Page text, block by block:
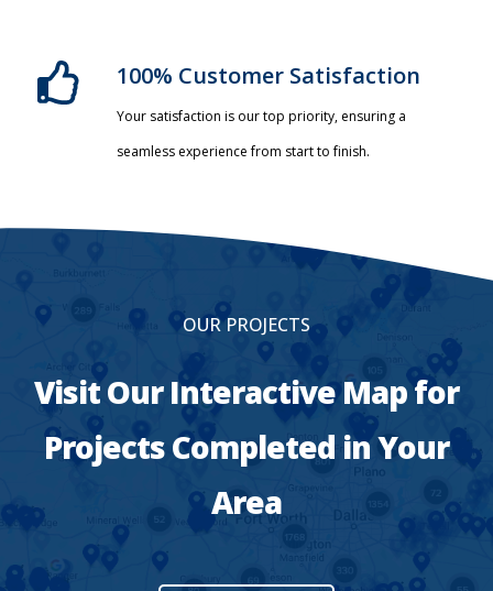
100% Customer Satisfaction
Your satisfaction is our top priority, ensuring a
seamless experience from start to finish.
OUR PROJECTS
Visit Our Interactive Map for
Projects Completed in Your
Area